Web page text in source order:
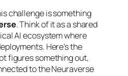
challenge is something
. Think of it as a shared
AI ecosystem where
Here’s the
figures something out,
to the Neuraverse